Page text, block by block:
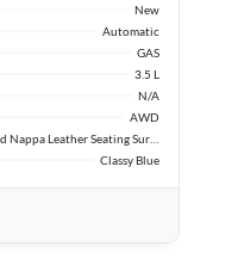
New
Automatic
GAS
3.5 L
N/A
AWD
Classy Blue